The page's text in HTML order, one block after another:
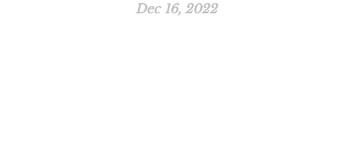
Dec 16, 2022